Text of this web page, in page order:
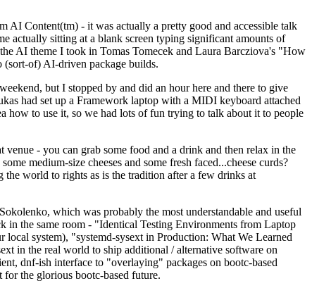
Content(tm) - it was actually a pretty good and accessible talk
actually sitting at a blank screen typing significant amounts of
AI theme I took in Tomas Tomecek and Laura Barcziova's "How
(sort-of) AI-driven package builds.
but I stopped by and did an hour here and there to give
had set up a Framework laptop with a MIDI keyboard attached
how to use it, so we had lots of fun trying to talk about it to people
- you can grab some food and a drink and then relax in the
medium-size cheeses and some fresh faced...cheese curds?
world to rights as is the tradition after a few drinks at
which was probably the most understandable and useful
in the same room - "Identical Testing Environments from Laptop
system), "systemd-sysext in Production: What We Learned
in the real world to ship additional / alternative software on
dnf-ish interface to "overlaying" packages on bootc-based
the glorious bootc-based future.